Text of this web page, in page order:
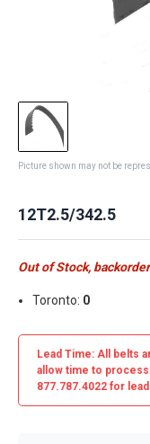
Picture shown may not be
12T2.5/342.5
Out of Stock,
Toronto: 0
Lead Time: All belts
allow time to
877.787.4022 for